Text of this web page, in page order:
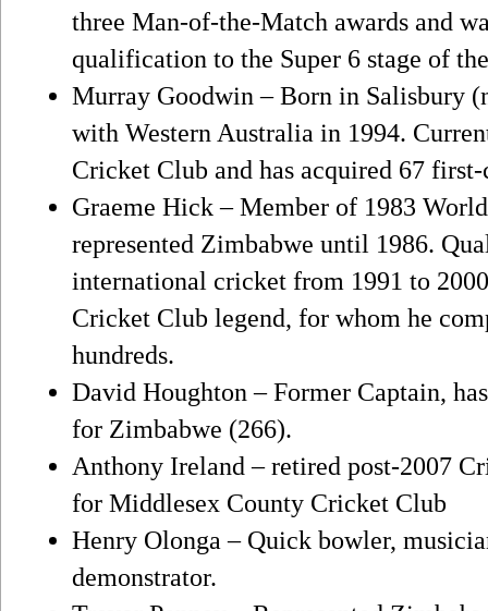
three Man-of-the-Match awards and
qualification to the Super 6 stage of
Murray Goodwin – Born in Salisbury
with Western Australia in 1994.
Cricket Club and has acquired 67 first-
Graeme Hick – Member of 1983
represented Zimbabwe until 1986.
international cricket from 1991 to
Cricket Club legend, for whom he
hundreds.
David Houghton – Former Captain,
for Zimbabwe (266).
Anthony Ireland – retired post-2007
for Middlesex County Cricket Club
Henry Olonga – Quick bowler,
demonstrator.